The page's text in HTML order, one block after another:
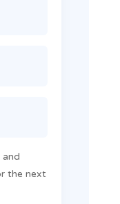
and
the next